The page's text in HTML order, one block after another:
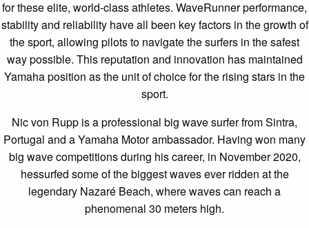
for these elite, world-class athletes. WaveRunner performance,
stability and reliability have all been key factors in the growth of
the sport, allowing pilots to navigate the surfers in the safest
way possible. This reputation and innovation has maintained
Yamaha position as the unit of choice for the rising stars in the
sport.
Nic von Rupp is a professional big wave surfer from Sintra,
Portugal and a Yamaha Motor ambassador. Having won many
big wave competitions during his career, in November 2020,
hessurfed some of the biggest waves ever ridden at the
legendary Nazaré Beach, where waves can reach a
phenomenal 30 meters high.